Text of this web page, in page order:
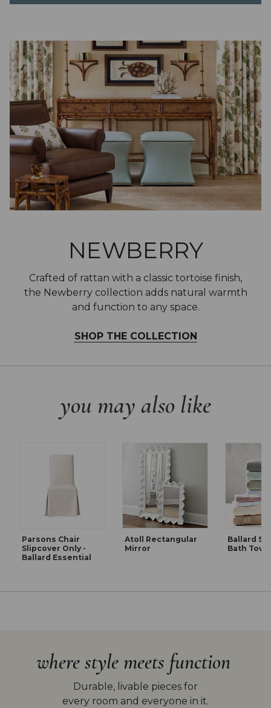
NEWBERRY
Crafted of rattan with a classic tortoise finish,
the Newberry collection adds natural warmth
and function to any space.
SHOP THE COLLECTION
you may also like
Parsons Chair
Slipcover Only -
Ballard Essential
Atoll Rectangular
Mirror
Ballard
Bath
where style meets function
Durable, livable pieces for
every room and everyone in it.